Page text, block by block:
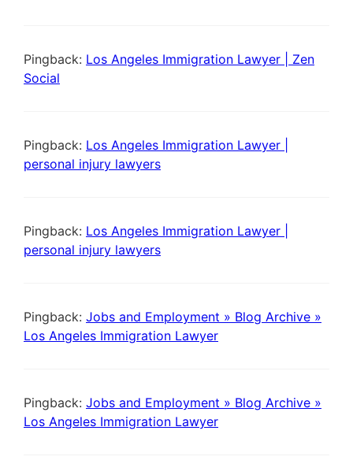
Pingback: Los Angeles Immigration Lawyer | Zen
Social
Pingback: Los Angeles Immigration Lawyer |
personal injury lawyers
Pingback: Los Angeles Immigration Lawyer |
personal injury lawyers
Pingback: Jobs and Employment » Blog Archive »
Los Angeles Immigration Lawyer
Pingback: Jobs and Employment » Blog Archive »
Los Angeles Immigration Lawyer